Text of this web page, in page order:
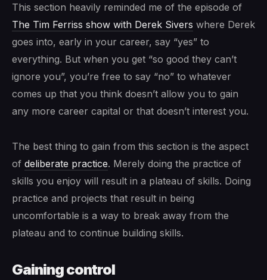
This section heavily reminded me of the episode of
The Tim Ferriss show with Derek Sivers where Derek
goes into, early in your career, say “yes” to
everything. But when you get “so good they can’t
ignore you”, you’re free to say “no” to whatever
comes up that you think doesn’t allow you to gain
any more career capital or that doesn’t interest you.
The best thing to gain from this section is the aspect
of deliberate practice. Merely doing the practice of
skills you enjoy will result in a plateau of skills. Doing
practice and projects that result in being
uncomfortable is a way to break away from the
plateau and to continue building skills.
Gaining control